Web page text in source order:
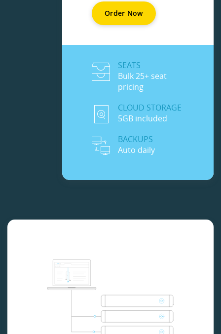
Order Now
SEATS
Bulk 25+ seat
pricing
CLOUD STORAGE
5GB included
BACKUPS
Auto daily